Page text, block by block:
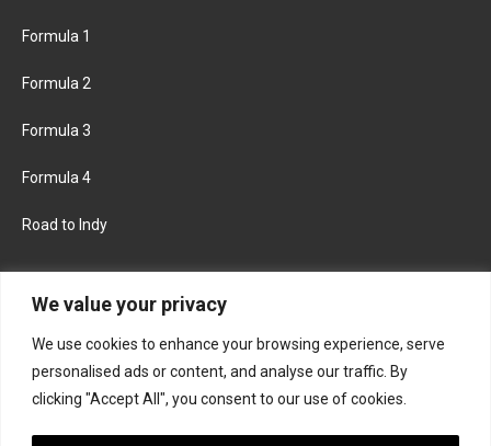
We value your privacy
We use cookies to enhance your browsing experience, serve
personalised ads or content, and analyse our traffic. By
clicking "Accept All", you consent to our use of cookies.
Formula 1
Formula 2
Formula 3
Formula 4
Road to Indy
FACEBOOK TWITTER
INSTAGRAM